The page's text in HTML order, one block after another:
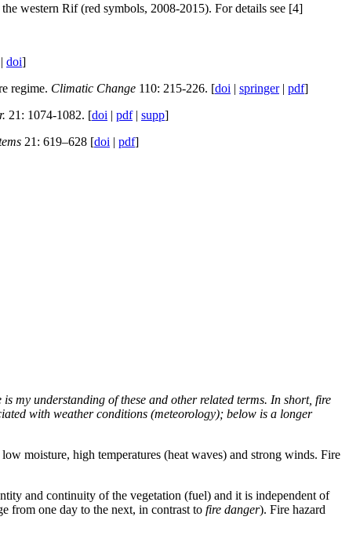
western Rif (red symbols, 2008-2015). For details see [4]
doi]
regime. Climatic Change 110: 215-226. [doi | springer| pdf]
21: 1074-1082. [doi | pdf| supp]
21: 619–628 [doi | pdf]
my understanding of these and other related terms. In short, fire
with weather conditions (meteorology); below is a longer
moisture, high temperatures (heat waves) and strong winds. Fire
and continuity of the vegetation (fuel) and it is independent of
from one day to the next, in contrast to fire danger). Fire hazard